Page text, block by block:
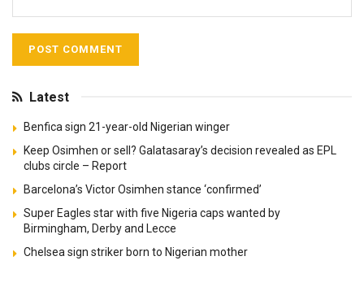
Latest
Benfica sign 21-year-old Nigerian winger
Keep Osimhen or sell? Galatasaray’s decision revealed as EPL
clubs circle – Report
Barcelona’s Victor Osimhen stance ‘confirmed’
Super Eagles star with five Nigeria caps wanted by
Birmingham, Derby and Lecce
Chelsea sign striker born to Nigerian mother